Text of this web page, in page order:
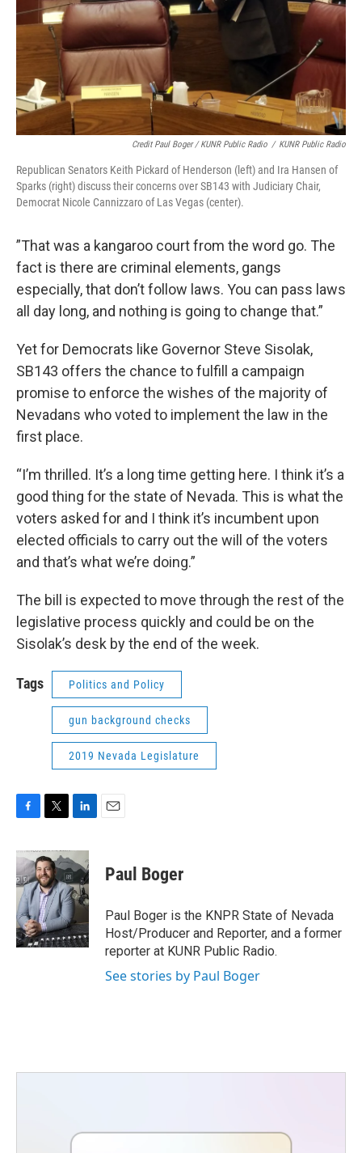
Credit Paul Boger / KUNR Public Radio / KUNR Public Radio
Republican Senators Keith Pickard of Henderson (left) and Ira Hansen of
Sparks (right) discuss their concerns over SB143 with Judiciary Chair,
Democrat Nicole Cannizzaro of Las Vegas (center).
”That was a kangaroo court from the word go. The
fact is there are criminal elements, gangs
especially, that don’t follow laws. You can pass laws
all day long, and nothing is going to change that.”
Yet for Democrats like Governor Steve Sisolak,
SB143 offers the chance to fulfill a campaign
promise to enforce the wishes of the majority of
Nevadans who voted to implement the law in the
first place.
“I’m thrilled. It’s a long time getting here. I think it’s a
good thing for the state of Nevada. This is what the
voters asked for and I think it’s incumbent upon
elected officials to carry out the will of the voters
and that’s what we’re doing.”
The bill is expected to move through the rest of the
legislative process quickly and could be on the
Sisolak’s desk by the end of the week.
Tags Politics and Policy
gun background checks
2019 Nevada Legislature
c
e
b
o
o
k
i
t
t
e
r
n
k
e
d
n
Paul Boger
Paul Boger is the KNPR State of Nevada
Host/Producer and Reporter, and a former
reporter at KUNR Public Radio.
See stories by Paul Boger